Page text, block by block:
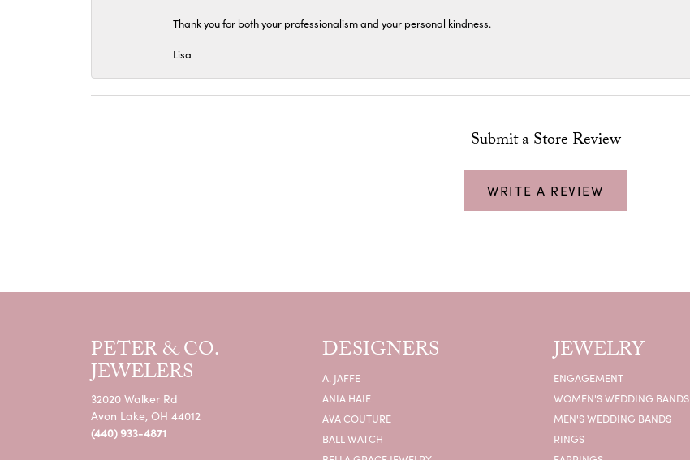
Thank you for both your professionalism and your personal kindness.
Lisa
Submit a Store Review
WRITE A REVIEW
PETER & CO.
JEWELERS
32020 Walker Rd
Avon Lake, OH 44012
(440) 933-4871
DESIGNERS
A. JAFFE
ANIA HAIE
AVA COUTURE
BALL WATCH
JEWELRY
ENGAGEMENT
WOMEN'S WEDDING BANDS
MEN'S WEDDING BANDS
RINGS